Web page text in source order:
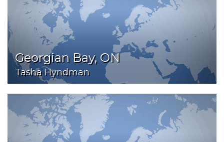
Georgian Bay, ON
Tasha Hyndman